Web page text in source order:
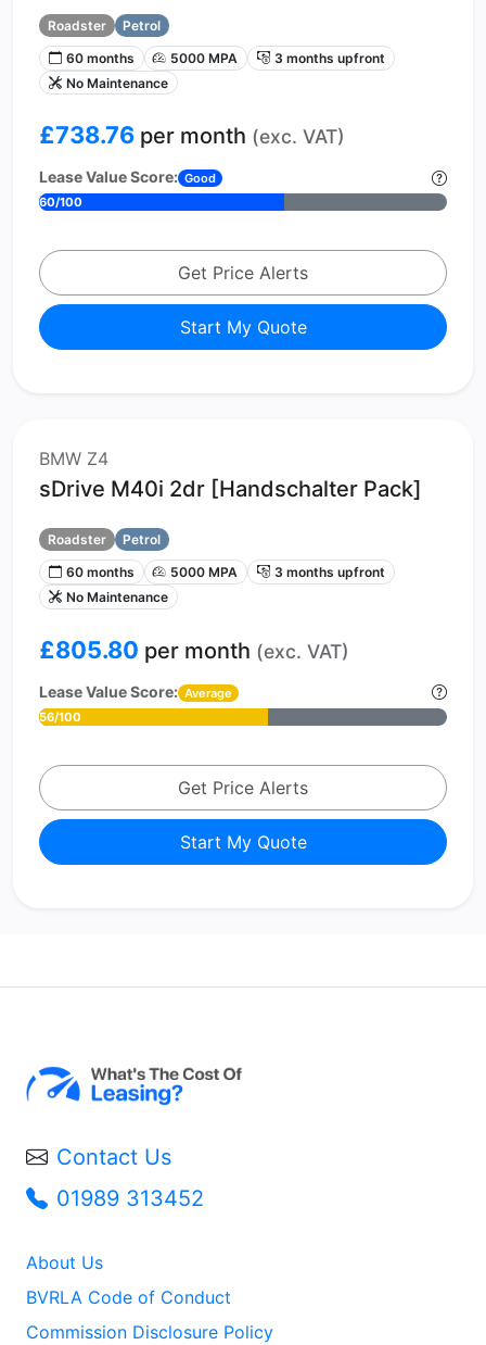
Roadster
Petrol
60 months
5000 MPA
3 months upfront
No Maintenance
£738.76 per month (exc. VAT)
Lease Value Score: Good
60/100
Get Price Alerts
Start My Quote
BMW Z4
sDrive M40i 2dr [Handschalter Pack]
Roadster
Petrol
60 months
5000 MPA
3 months upfront
No Maintenance
£805.80 per month (exc. VAT)
Lease Value Score: Average
56/100
Get Price Alerts
Start My Quote
Contact Us
01989 313452
About Us
BVRLA Code of Conduct
Commission Disclosure Policy